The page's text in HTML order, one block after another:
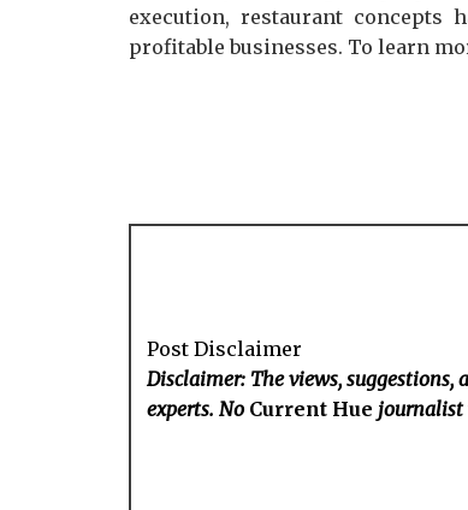
execution, restaurant concepts
profitable businesses. To learn
Post Disclaimer
Disclaimer: The views,
experts. No Current Hue journalist